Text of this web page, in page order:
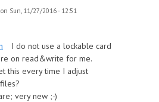
on Sun, 11/27/2016 - 12:51
I do not use a lockable card
on read&write for me.
this every time I adjust
very new ;-)